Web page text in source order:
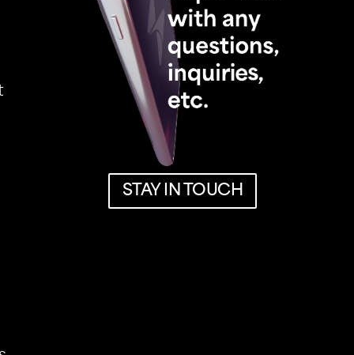
STAY IN TOUCH